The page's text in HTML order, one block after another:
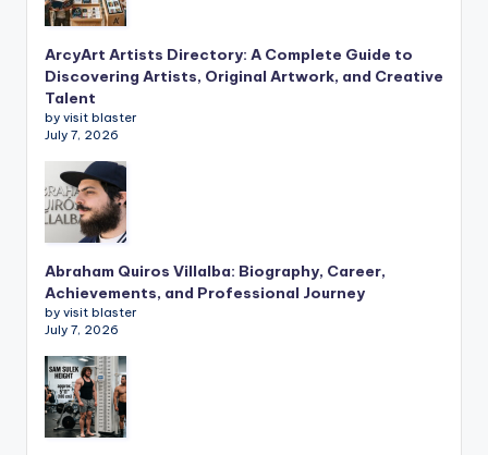
ArcyArt Artists Directory: A Complete Guide to
Discovering Artists, Original Artwork, and Creative
Talent
by visit blaster
July 7, 2026
Abraham Quiros Villalba: Biography, Career,
Achievements, and Professional Journey
by visit blaster
July 7, 2026